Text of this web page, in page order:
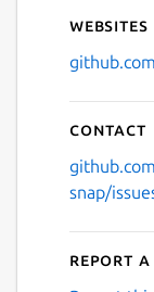
Websites
Contact
snap/
Report